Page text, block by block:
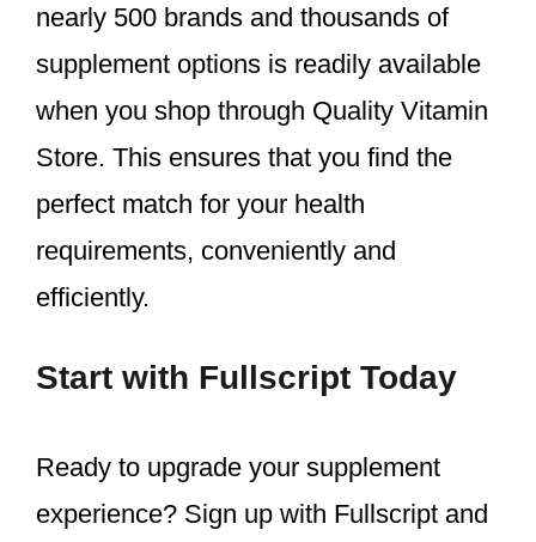
nearly 500 brands and thousands of
supplement options is readily available
when you shop through Quality Vitamin
Store. This ensures that you find the
perfect match for your health
requirements, conveniently and
efficiently.
Start with Fullscript Today
Ready to upgrade your supplement
experience? Sign up with Fullscript and